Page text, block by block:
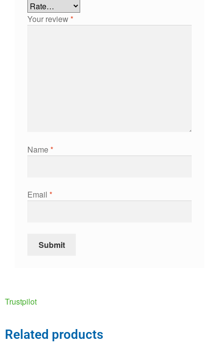
Your review*
Name*
Email *
Trustpilot
Related products